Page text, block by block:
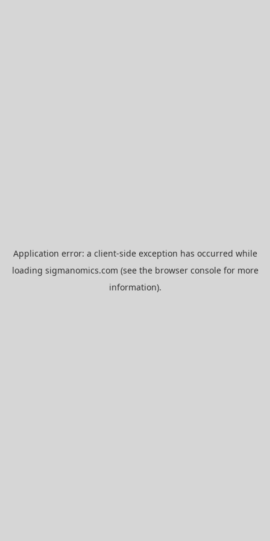
Application error: a client-side exception has occurred while
loading sigmanomics.com (see the browser consolefor more
information).